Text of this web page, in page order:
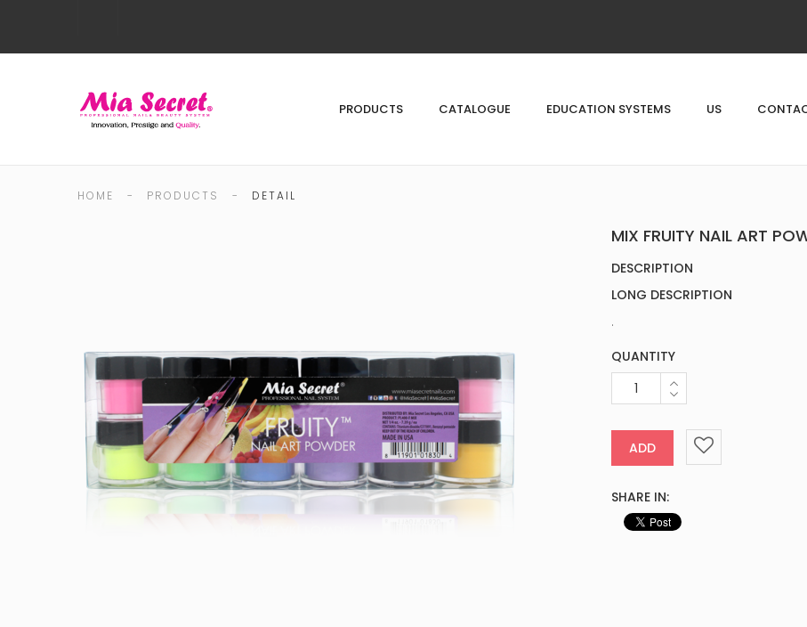
PRODUCTS CATALOGUE EDUCATION SYSTEMS US
HOME - PRODUCTS - DETAIL
MIX FRUITY NAIL ART
DESCRIPTION
LONG DESCRIPTION
.
QUANTITY
ADD
SHARE IN: